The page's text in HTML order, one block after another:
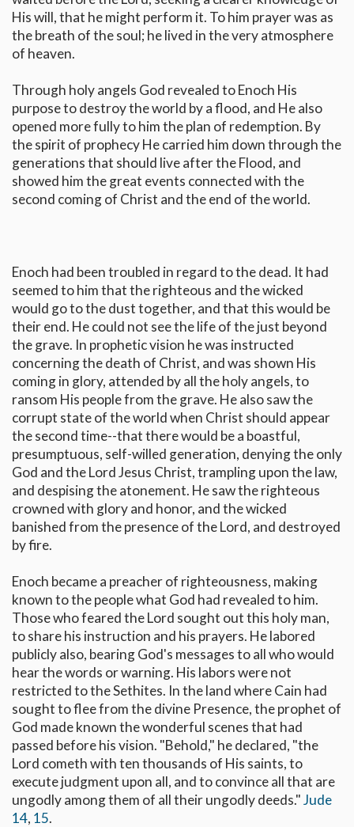
His will, that he might perform it. To him prayer was as
the breath of the soul; he lived in the very atmosphere
of heaven.
Through holy angels God revealed to Enoch His
purpose to destroy the world by a flood, and He also
opened more fully to him the plan of redemption. By
the spirit of prophecy He carried him down through the
generations that should live after the Flood, and
showed him the great events connected with the
second coming of Christ and the end of the world.
Enoch had been troubled in regard to the dead. It had
seemed to him that the righteous and the wicked
would go to the dust together, and that this would be
their end. He could not see the life of the just beyond
the grave. In prophetic vision he was instructed
concerning the death of Christ, and was shown His
coming in glory, attended by all the holy angels, to
ransom His people from the grave. He also saw the
corrupt state of the world when Christ should appear
the second time--that there would be a boastful,
presumptuous, self-willed generation, denying the only
God and the Lord Jesus Christ, trampling upon the law,
and despising the atonement. He saw the righteous
crowned with glory and honor, and the wicked
banished from the presence of the Lord, and destroyed
by fire.
Enoch became a preacher of righteousness, making
known to the people what God had revealed to him.
Those who feared the Lord sought out this holy man,
to share his instruction and his prayers. He labored
publicly also, bearing God's messages to all who would
hear the words or warning. His labors were not
restricted to the Sethites. In the land where Cain had
sought to flee from the divine Presence, the prophet of
God made known the wonderful scenes that had
passed before his vision. "Behold," he declared, "the
Lord cometh with ten thousands of His saints, to
execute judgment upon all, and to convince all that are
ungodly among them of all their ungodly deeds."Jude
14, 15.